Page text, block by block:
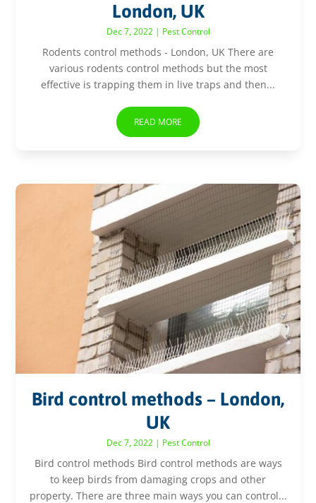
London, UK
Dec 7, 2022| Pest Control
Rodents control methods - London, UK There are
various rodents control methods but the most
effective is trapping them in live traps and then...
READ MORE
Bird control methods – London,
UK
Dec 7, 2022| Pest Control
Bird control methods Bird control methods are ways
to keep birds from damaging crops and other
property. There are three main ways you can control...